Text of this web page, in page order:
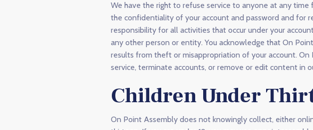
We have the right to refuse service to anyone at any
the confidentiality of your account and password and for
responsibility for all activities that occur under your
any other person or entity. You acknowledge that On
results from theft or misappropriation of your account.
service, terminate accounts, or remove or edit content in
Children Under
On Point Assembly does not knowingly collect, either